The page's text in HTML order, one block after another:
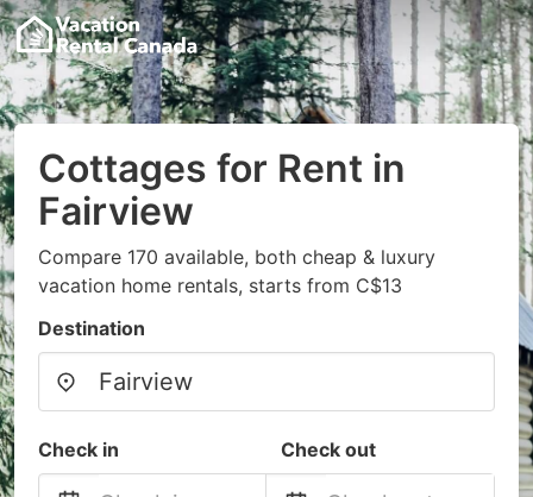
Cottages for Rent in
Fairview
Compare 170 available, both cheap & luxury
vacation home rentals, starts from C$13
Destination
Check in Check out